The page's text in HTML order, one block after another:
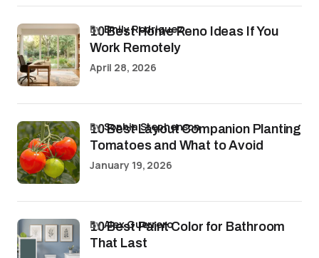
10 Best Home Reno Ideas If You
Work Remotely
byEmily Rodriguez
April 28, 2026
10 Best Layout Companion Planting
Tomatoes and What to Avoid
bySophia Stephenson
January 19, 2026
10 Best Paint Color for Bathroom
That Last
byAlex Guerrero